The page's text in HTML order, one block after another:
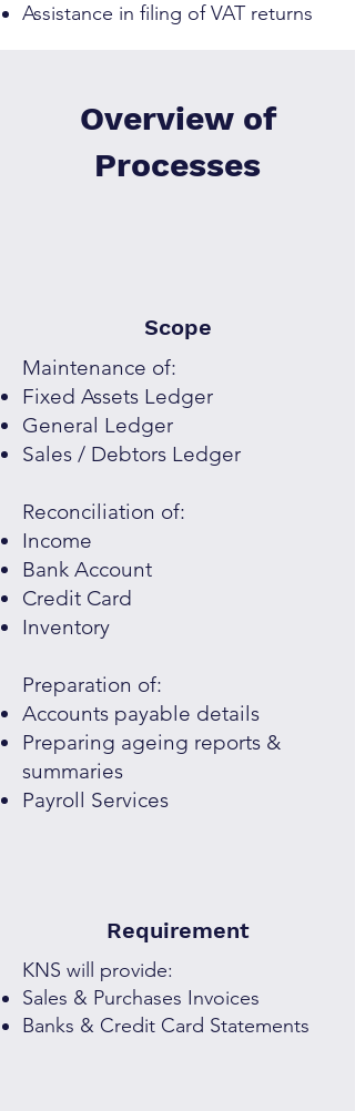
Assistance in filing of VAT returns
Overview of
Processes
Scope
Maintenance of:
Fixed Assets Ledger
General Ledger
Sales / Debtors Ledger
Reconciliation of:
Income
Bank Account
Credit Card
Inventory
Preparation of:
Accounts payable details
Preparing ageing reports &
summaries
Payroll Services
Requirement
KNS will provide:
Sales & Purchases Invoices
Banks & Credit Card Statements